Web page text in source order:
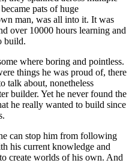
pats of huge
man, was all into it. It was
over 10000 hours learning and
build.
where boring and pointless.
things he was proud of, there
talk about, nonetheless
builder. Yet he never found the
he really wanted to build since
can stop him from following
his current knowledge and
create worlds of his own. And